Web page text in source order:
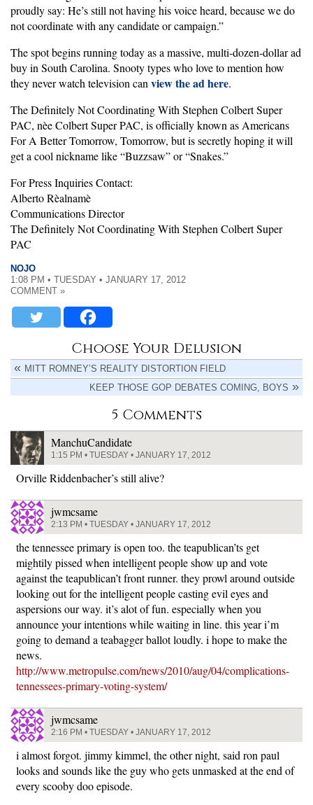
proudly say: He’s still not having his voice heard, because we do
not coordinate with any candidate or campaign.”
The spot begins running today as a massive, multi-dozen-dollar ad
buy in South Carolina. Snooty types who love to mention how
they never watch television can view the ad here.
The Definitely Not Coordinating With Stephen Colbert Super
PAC, nèe Colbert Super PAC, is officially known as Americans
For A Better Tomorrow, Tomorrow, but is secretly hoping it will
get a cool nickname like “Buzzsaw” or “Snakes.”
For Press Inquiries Contact:
Alberto Rèalnamè
Communications Director
The Definitely Not Coordinating With Stephen Colbert Super
PAC
NOJO
1:08 PM • TUESDAY • JANUARY 17, 2012
COMMENT »
Choose Your Delusion
MITT ROMNEY’S REALITY DISTORTION FIELD
KEEP THOSE GOP DEBATES COMING, BOYS
5 Comments
ManchuCandidate
1:15 PM • TUESDAY • JANUARY 17, 2012
Orville Riddenbacher’s still alive?
jwmcsame
2:13 PM • TUESDAY • JANUARY 17, 2012
the tennessee primary is open too. the teapublican’ts get
mightily pissed when intelligent people show up and vote
against the teapublican’t front runner. they prowl around outside
looking out for the intelligent people casting evil eyes and
aspersions our way. it’s alot of fun. especially when you
announce your intentions while waiting in line. this year i’m
going to demand a teabagger ballot loudly. i hope to make the
news.
http://www.metropulse.com/news/2010/aug/04/complications-
tennessees-primary-voting-system/
jwmcsame
2:16 PM • TUESDAY • JANUARY 17, 2012
i almost forgot. jimmy kimmel, the other night, said ron paul
looks and sounds like the guy who gets unmasked at the end of
every scooby doo episode.